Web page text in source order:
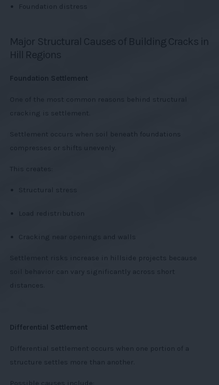
Foundation distress
Major Structural Causes of Building Cracks in
Hill Regions
Foundation Settlement
One of the most common reasons behind structural
cracking is settlement.
Settlement occurs when soil beneath foundations
compresses or shifts unevenly.
This creates:
Structural stress
Load redistribution
Cracking near openings and walls
Settlement risks increase in hillside projects because
soil behavior can vary significantly across short
distances.
Differential Settlement
Differential settlement occurs when one portion of a
structure settles more than another.
Possible causes include: